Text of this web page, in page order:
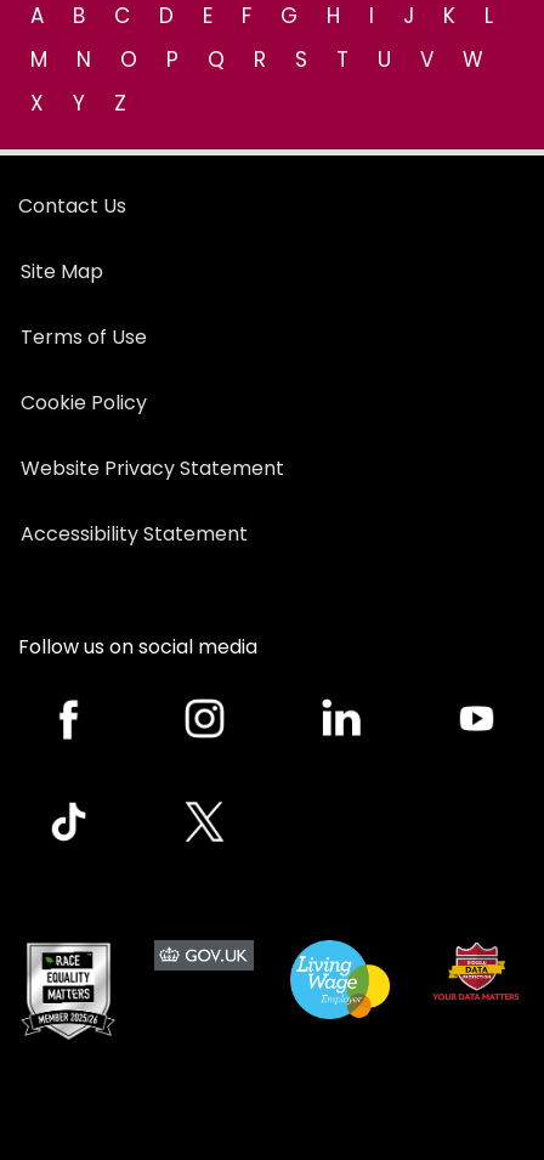
A
B C D E F G H I J K
L
M
N O P Q R S T U V
W
X
Y Z
Contact Us
Site Map
Terms of Use
Cookie Policy
Website Privacy Statement
Accessibility Statement
Follow us on social media